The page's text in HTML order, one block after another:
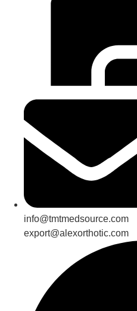
info@tmtmedsource.com
export@alexorthotic.com